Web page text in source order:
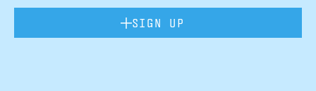
SIGN UP